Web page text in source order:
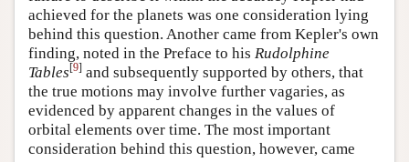
achieved for the planets was one consideration lying
behind this question. Another came from Kepler's own
finding, noted in the Preface to his Rudolphine
Tables[9] and subsequently supported by others, that
the true motions may involve further vagaries, as
evidenced by apparent changes in the values of
orbital elements over time. The most important
consideration behind this question, however, came